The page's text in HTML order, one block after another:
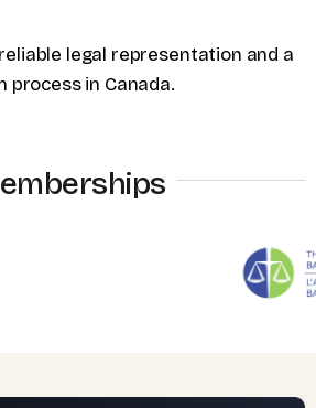
legal representation and a
process in Canada.